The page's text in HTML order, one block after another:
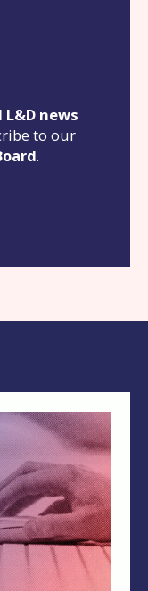
news
to our
.